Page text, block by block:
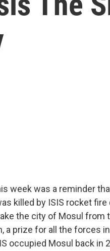
week was a reminder
killed by ISIS rocket fire
the city of Mosul from
a prize for all the forces
occupied Mosul back in